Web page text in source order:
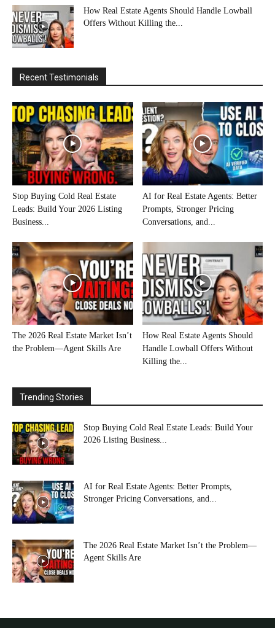
How Real Estate Agents Should Handle Lowball
Offers Without Killing the...
Recent Testimonials
Stop Buying Cold Real Estate
Leads: Build Your 2026 Listing
Business...
AI for Real Estate Agents: Better
Prompts, Stronger Pricing
Conversations, and...
The 2026 Real Estate Market Isn’t
the Problem—Agent Skills Are
How Real Estate Agents Should
Handle Lowball Offers Without
Killing the...
Trending Stories
Stop Buying Cold Real Estate Leads: Build Your
2026 Listing Business...
AI for Real Estate Agents: Better Prompts,
Stronger Pricing Conversations, and...
The 2026 Real Estate Market Isn’t the Problem—
Agent Skills Are